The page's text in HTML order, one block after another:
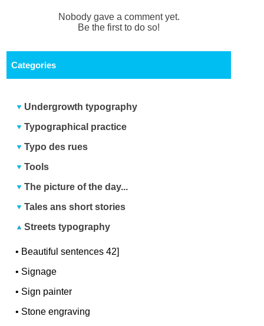
Nobody gave a comment yet.
Be the first to do so!
Categories
Undergrowth typography
Typographical practice
Typo des rues
Tools
The picture of the day...
Tales ans short stories
Streets typography
• Beautiful sentences 42]
• Signage
• Sign painter
• Stone engraving